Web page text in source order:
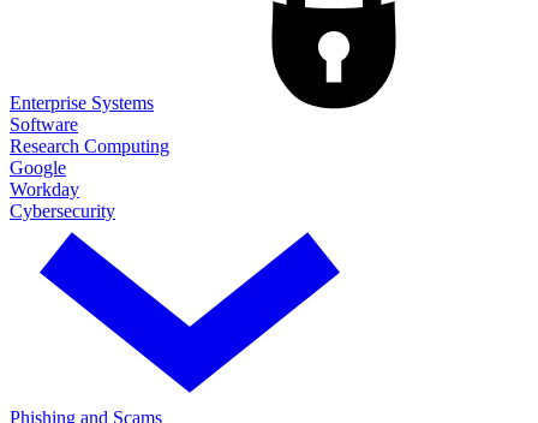
Enterprise Systems
Software
Research Computing
Google
Workday
Cybersecurity
Phishing and Scams